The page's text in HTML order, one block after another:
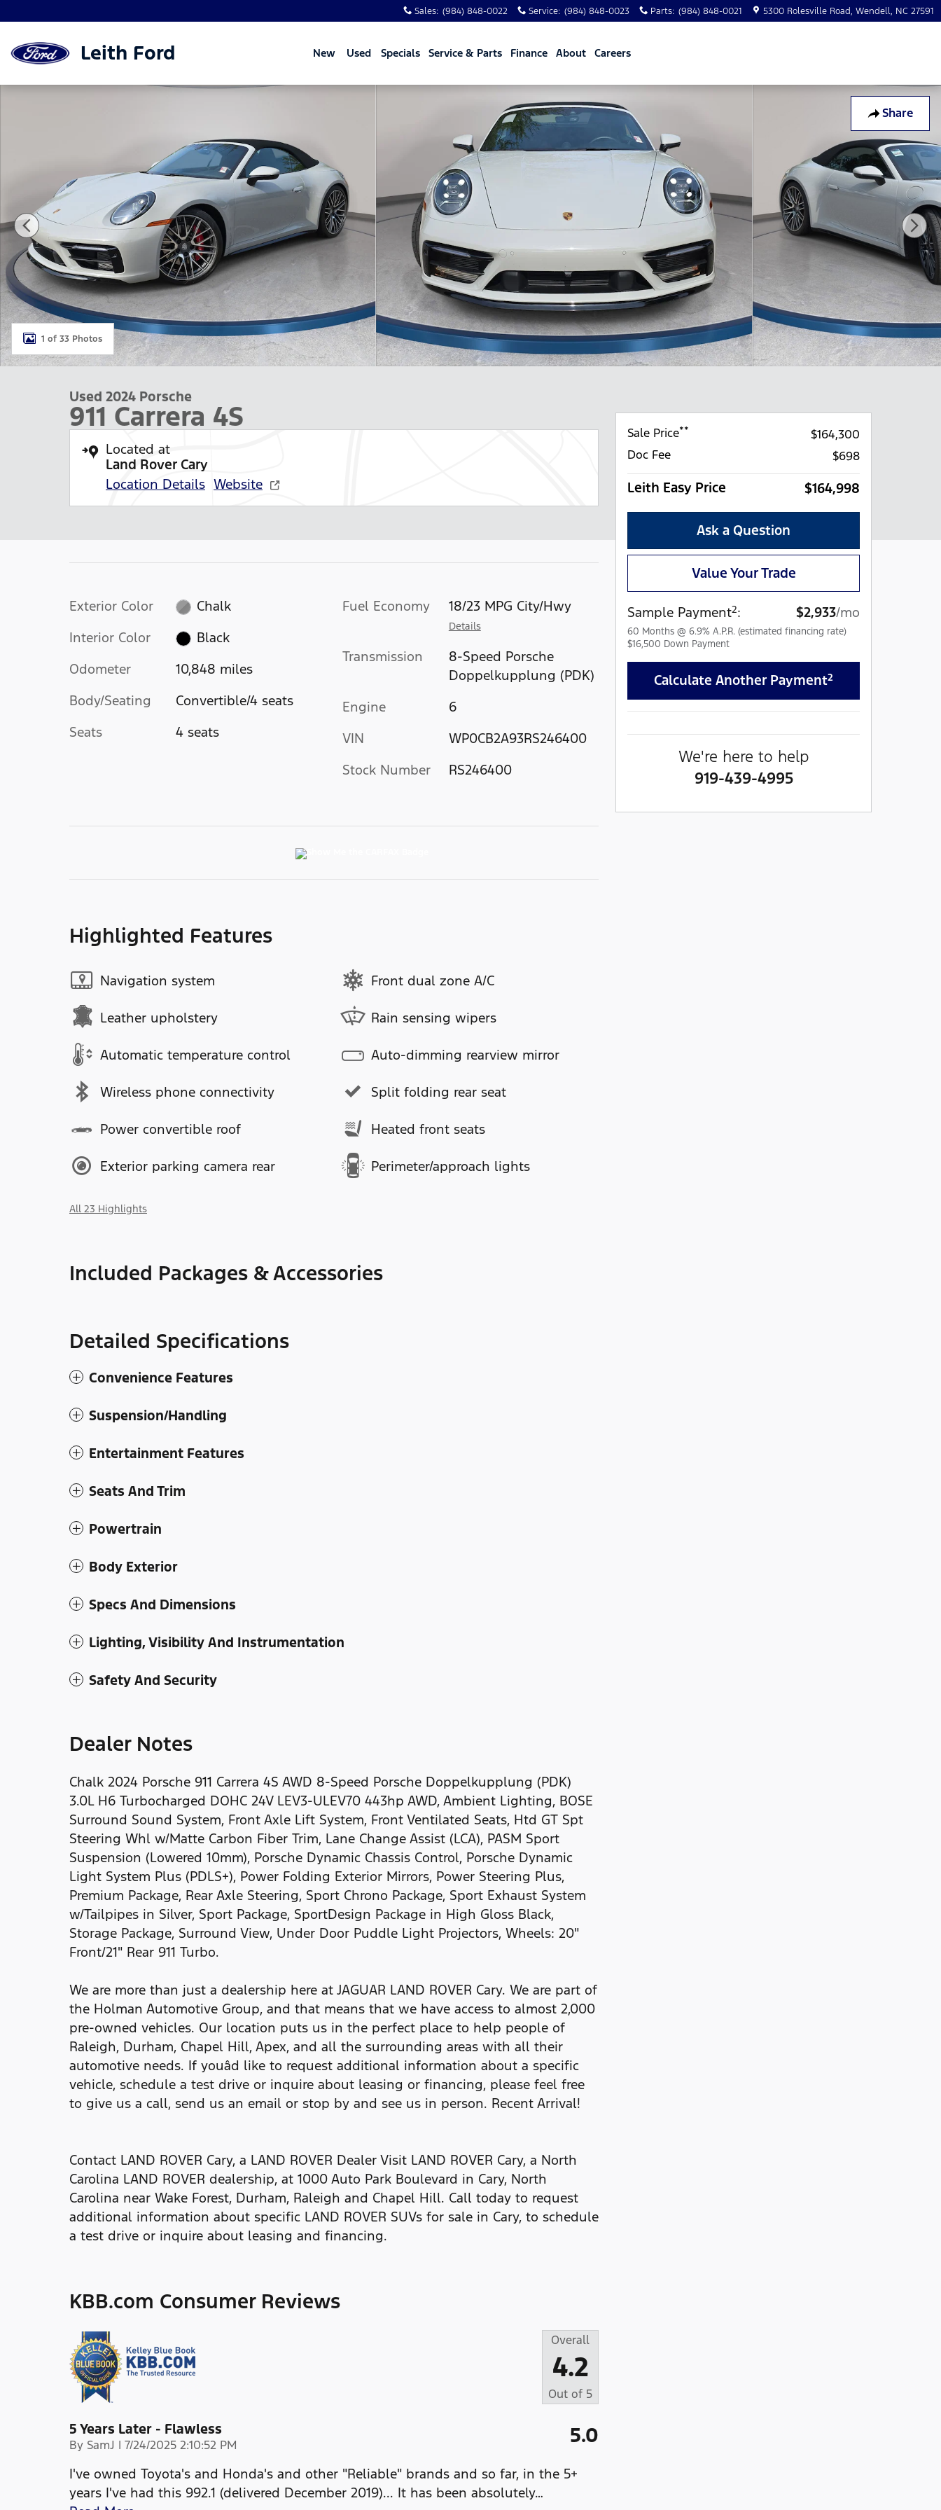
Sales: (984) 848-0022 Service: (984) 848-0023 Parts: (984) 848-0021 5300 Rolesville Road Wendell, NC 27591
Leith Ford New Used Specials Service & Parts Finance About Careers
Share
Used 2024 Porsche 911 Carrera 4S Convertible Photo 1 of 33
1 of 33 Photos
Used 2024 Porsche
911 Carrera 4S
Located at
Land Rover Cary
Location Details Website
Exterior Color
Chalk
Interior Color
Black
Odometer
10,848 miles
Body/Seating
Convertible/4 seats
Seats
4 seats
Fuel Economy 18/23 MPG City/Hwy
Details
Transmission
8-Speed Porsche
Doppelkupplung (PDK)
Engine
6
VIN
WP0CB2A93RS246400
Stock Number
RS246400
Highlighted Features
Navigation system
Leather upholstery
Automatic temperature control
Wireless phone connectivity
Power convertible roof
Exterior parking camera rear
Front dual zone A/C
Rain sensing wipers
Auto-dimming rearview mirror
Split folding rear seat
Heated front seats
Perimeter/approach lights
All 23 Highlights
Included Packages & Accessories
Detailed Specifications
Convenience Features
Suspension/Handling
Entertainment Features
Seats And Trim
Powertrain
Body Exterior
Specs And Dimensions
Lighting, Visibility And Instrumentation
Safety And Security
Dealer Notes
Chalk 2024 Porsche 911 Carrera 4S AWD 8-Speed Porsche Doppelkupplung (PDK)
3.0L H6 Turbocharged DOHC 24V LEV3-ULEV70 443hp AWD, Ambient Lighting, BOSE
Surround Sound System, Front Axle Lift System, Front Ventilated Seats, Htd GT Spt
Steering Whl w/Matte Carbon Fiber Trim, Lane Change Assist (LCA), PASM Sport
Suspension (Lowered 10mm), Porsche Dynamic Chassis Control, Porsche Dynamic
Light System Plus (PDLS+), Power Folding Exterior Mirrors, Power Steering Plus,
Premium Package, Rear Axle Steering, Sport Chrono Package, Sport Exhaust System
w/Tailpipes in Silver, Sport Package, SportDesign Package in High Gloss Black,
Storage Package, Surround View, Under Door Puddle Light Projectors, Wheels: 20"
Front/21" Rear 911 Turbo.
We are more than just a dealership here at JAGUAR LAND ROVER Cary. We are part of
the Holman Automotive Group, and that means that we have access to almost 2,000
pre-owned vehicles. Our location puts us in the perfect place to help people of
Raleigh, Durham, Chapel Hill, Apex, and all the surrounding areas with all their
automotive needs. If youâd like to request additional information about a specific
vehicle, schedule a test drive or inquire about leasing or financing, please feel free
to give us a call, send us an email or stop by and see us in person. Recent Arrival!
Contact LAND ROVER Cary, a LAND ROVER Dealer Visit LAND ROVER Cary, a North
Carolina LAND ROVER dealership, at 1000 Auto Park Boulevard in Cary, North
Carolina near Wake Forest, Durham, Raleigh and Chapel Hill. Call today to request
additional information about specific LAND ROVER SUVs for sale in Cary, to schedule
a test drive or inquire about leasing and financing.
KBB.com Consumer Reviews
Overall
4.2
Out of 5
5 Years Later - Flawless
By SamJ | on
7/24/2025 2:10:52 PM 5.0
I've owned Toyota's and Honda's and other "Reliable" brands and so far, in the 5+
years I've had this 992.1 (delivered December 2019)... It has been absolutely…
Sale Price**
$164,300
Doc Fee
$698
Leith Easy Price $164,998
Ask a Question
Value Your Trade
Sample Payment2: $2,933/mo
60 Months @ 6.9% A.P.R. (estimated financing rate)
$16,500 Down Payment
Calculate Another Payment2
We're here to help
919-439-4995